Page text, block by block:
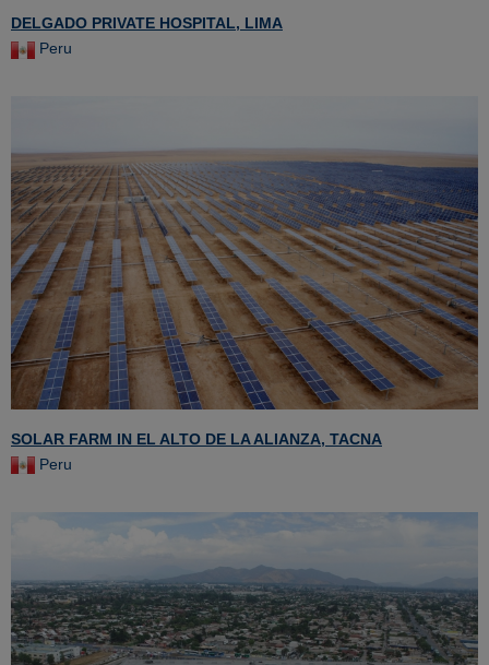
DELGADO PRIVATE HOSPITAL, LIMA
Peru
SOLAR FARM IN EL ALTO DE LA ALIANZA, TACNA
Peru